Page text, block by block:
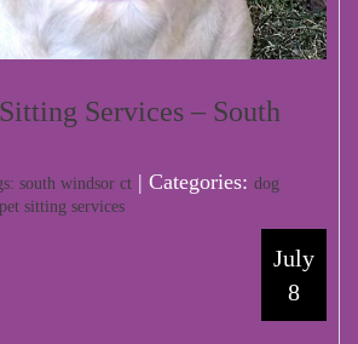
Services – South
south windsor ct | Categories: dog
pet sitting services
July
8